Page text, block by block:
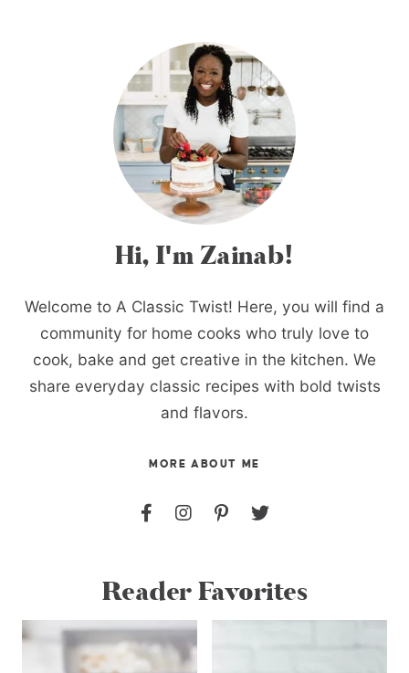
Hi, I'm Zainab!
Welcome to A Classic Twist! Here, you will find a
community for home cooks who truly love to
cook, bake and get creative in the kitchen. We
share everyday classic recipes with bold twists
and flavors.
MORE ABOUT ME
Reader Favorites